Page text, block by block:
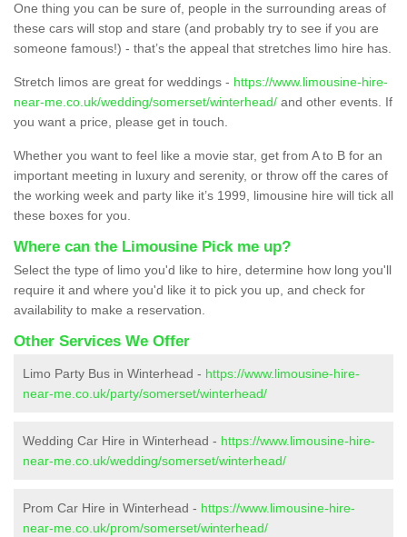
One thing you can be sure of, people in the surrounding areas of
these cars will stop and stare (and probably try to see if you are
someone famous!) - that’s the appeal that stretches limo hire has.
Stretch limos are great for weddings - https://www.limousine-hire-
near-me.co.uk/wedding/somerset/winterhead/ and other events. If
you want a price, please get in touch.
Whether you want to feel like a movie star, get from A to B for an
important meeting in luxury and serenity, or throw off the cares of
the working week and party like it’s 1999, limousine hire will tick all
these boxes for you.
Where can the Limousine Pick me up?
Select the type of limo you'd like to hire, determine how long you'll
require it and where you'd like it to pick you up, and check for
availability to make a reservation.
Other Services We Offer
Limo Party Bus in Winterhead - https://www.limousine-hire-
near-me.co.uk/party/somerset/winterhead/
Wedding Car Hire in Winterhead - https://www.limousine-hire-
near-me.co.uk/wedding/somerset/winterhead/
Prom Car Hire in Winterhead - https://www.limousine-hire-
near-me.co.uk/prom/somerset/winterhead/